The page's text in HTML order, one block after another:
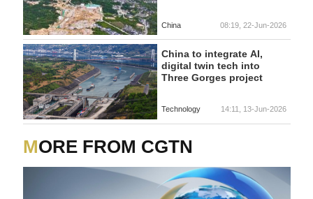
China 08:19, 22-Jun-2026
China to integrate AI,
digital twin tech into
Three Gorges project
Technology 14:11, 13-Jun-2026
MORE FROM CGTN